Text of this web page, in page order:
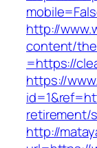
http://
content/
=https://
https://
retirement/
http://